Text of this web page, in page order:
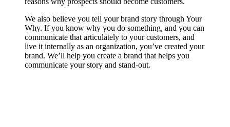
We also believe you tell your brand story through Your
Why. If you know why you do something, and you can
communicate that articulately to your customers, and
live it internally as an organization, you’ve created your
brand. We’ll help you create a brand that helps you
communicate your story and stand-out.